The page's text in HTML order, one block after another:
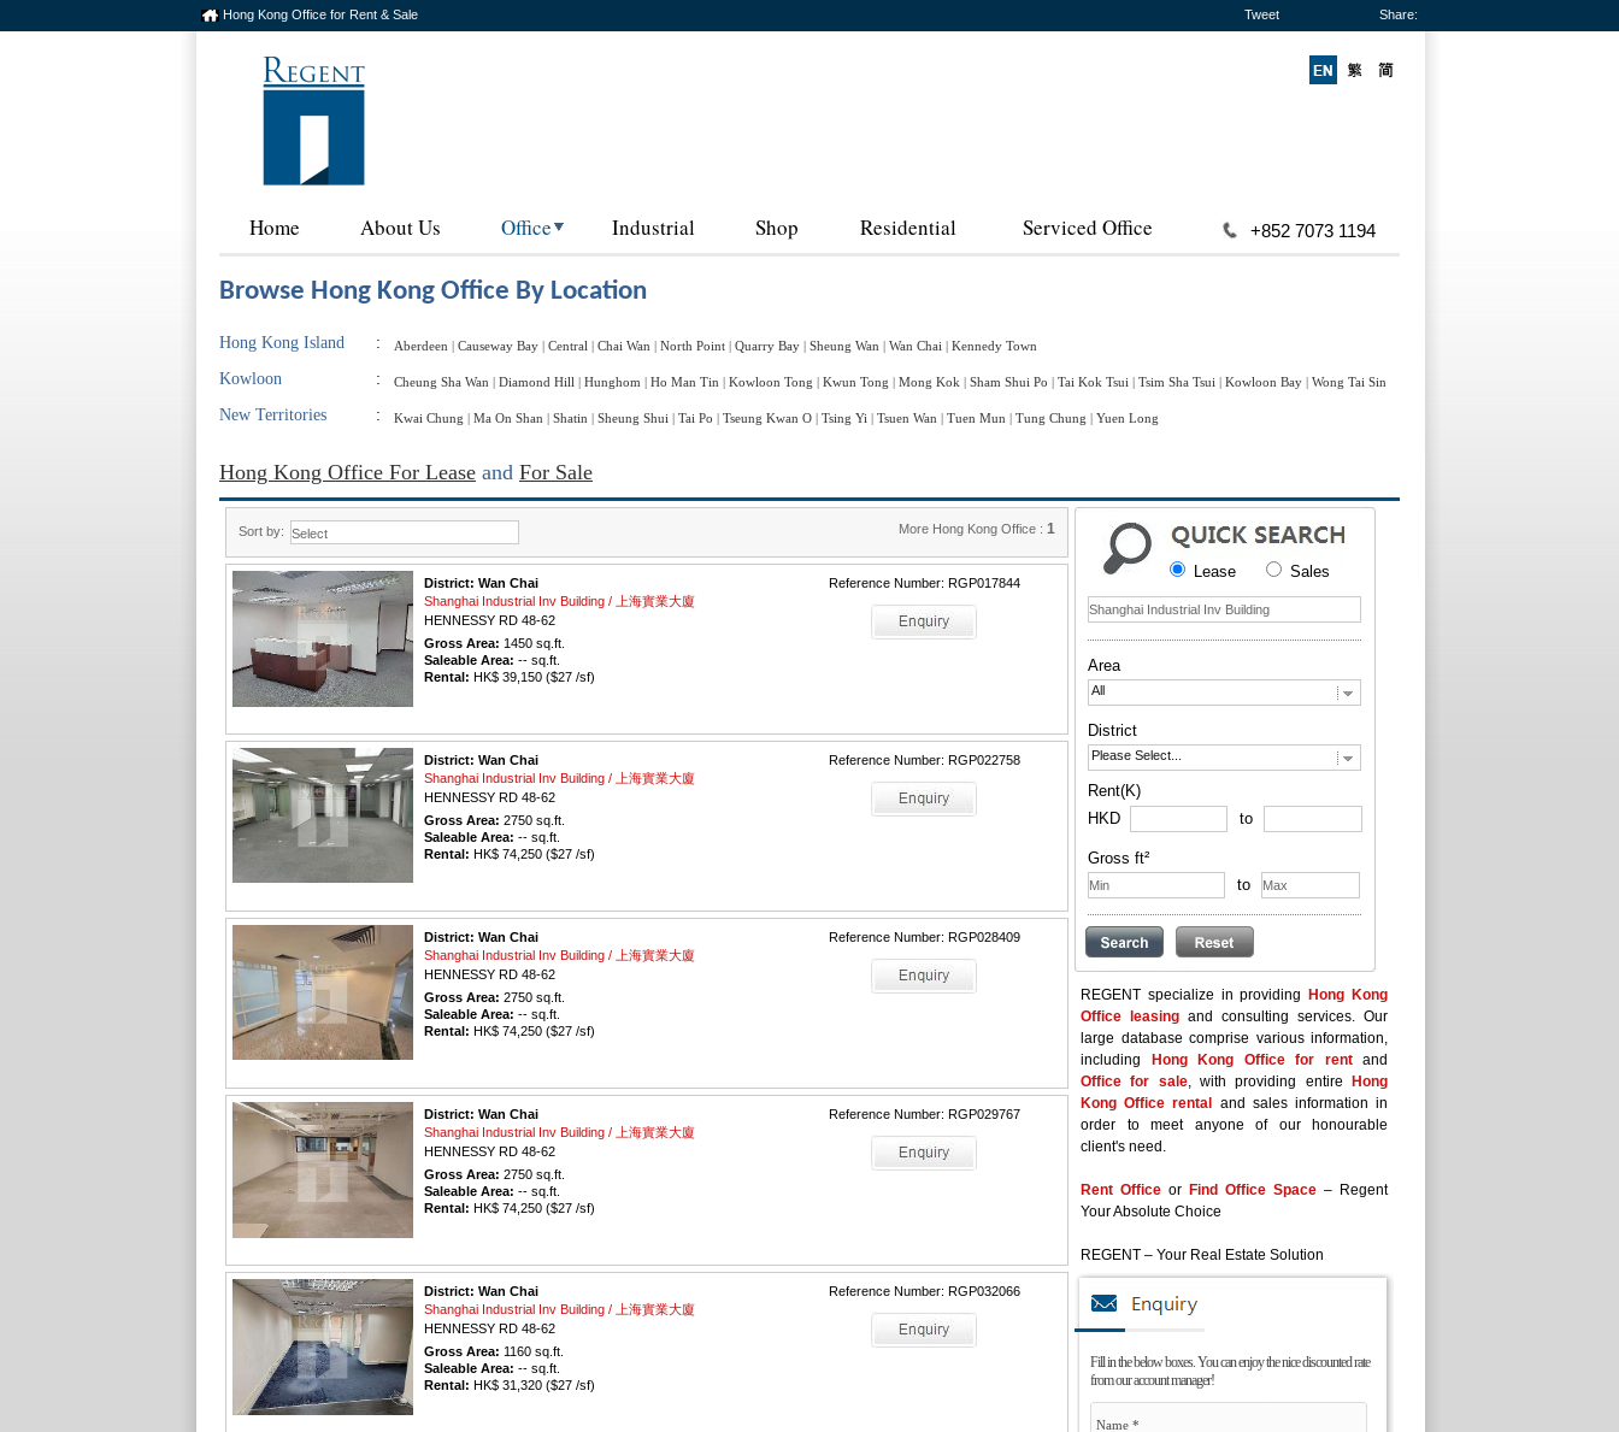
Hong Kong Office for Rent & Sale Tweet Share:
Home About Us Office Industrial Shop Residential Serviced Office +852 7073 1194
Browse Hong Kong Office By Location
Hong Kong Island : Aberdeen | Causeway Bay | Central | Chai Wan | North Point | Quarry Bay | Sheung Wan | Wan Chai | Kennedy Town
Kowloon : Cheung Sha Wan | Diamond Hill | Hunghom | Ho Man Tin | Kowloon Tong | Kwun Tong | Mong Kok | Sham Shui Po | Tai Kok Tsui | Tsim Sha Tsui | Kowloon Bay | Wong Tai Sin
New Territories : Kwai Chung | Ma On Shan | Shatin | Sheung Shui | Tai Po | Tseung Kwan O | Tsing Yi | Tsuen Wan | Tuen Mun | Tung Chung | Yuen Long
Hong Kong Office For Lease and For Sale
Sort by: More Hong Kong Office : 1
District: Wan Chai
Reference Number: RGP017844
Shanghai Industrial Inv Building / 上海實業大廈
HENNESSY RD 48-62
Gross Area: 1450 sq.ft.
Saleable Area: -- sq.ft.
Rental: HK$ 39,150 ($27 /sf)
District: Wan Chai
Reference Number: RGP022758
Shanghai Industrial Inv Building / 上海實業大廈
HENNESSY RD 48-62
Gross Area: 2750 sq.ft.
Saleable Area: -- sq.ft.
Rental: HK$ 74,250 ($27 /sf)
District: Wan Chai
Reference Number: RGP028409
Shanghai Industrial Inv Building / 上海實業大廈
HENNESSY RD 48-62
Gross Area: 2750 sq.ft.
Saleable Area: -- sq.ft.
Rental: HK$ 74,250 ($27 /sf)
District: Wan Chai
Reference Number: RGP029767
Shanghai Industrial Inv Building / 上海實業大廈
HENNESSY RD 48-62
Gross Area: 2750 sq.ft.
Saleable Area: -- sq.ft.
Rental: HK$ 74,250 ($27 /sf)
District: Wan Chai
Reference Number: RGP032066
Shanghai Industrial Inv Building / 上海實業大廈
HENNESSY RD 48-62
Gross Area: 1160 sq.ft.
Saleable Area: -- sq.ft.
Rental: HK$ 31,320 ($27 /sf)
Lease Sales
Area
All
District
Please Select...
Rent(K)
HKD
to
Gross ft²
to
REGENT specialize in providing
Hong Kong
Office leasing and consulting services. Our
large database comprise various information,
including
Hong Kong Office for rentand
Office for sale, with providing entire
Hong
Kong Office rental
and sales information in
order to meet anyone of our honourable
client's need.
Rent Office or Find Office Space – Regent
Your Absolute Choice
REGENT – Your Real Estate Solution
Fill in the below boxes. You can enjoy the nice discounted rate
from our account manager!